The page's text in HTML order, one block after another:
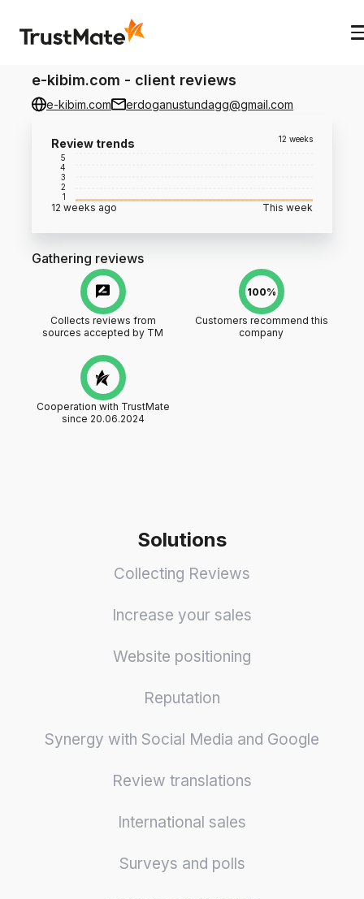
e-kibim.com - client reviews
e-kibim.com erdoganustundagg@gmail.com
Review trends
12 weeks
5
4
3
2
1
12 weeks ago This week
Gathering reviews
Collects reviews from
sources accepted by TM
100%
Customers recommend this
company
Cooperation with TrustMate
since 20.06.2024
Solutions
Collecting Reviews
Increase your sales
Website positioning
Reputation
Synergy with Social Media and Google
Review translations
International sales
Surveys and polls